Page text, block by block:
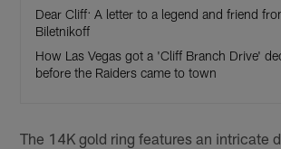
Dear Cliff: A letter to a legend and friend
Biletnikoff
How Las Vegas got a 'Cliff Branch Drive'
before the Raiders came to town
The 14K gold ring features an intricate